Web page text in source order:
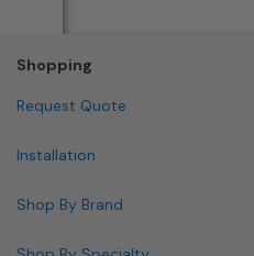
Shopping
Request Quote
Installation
Shop By Brand